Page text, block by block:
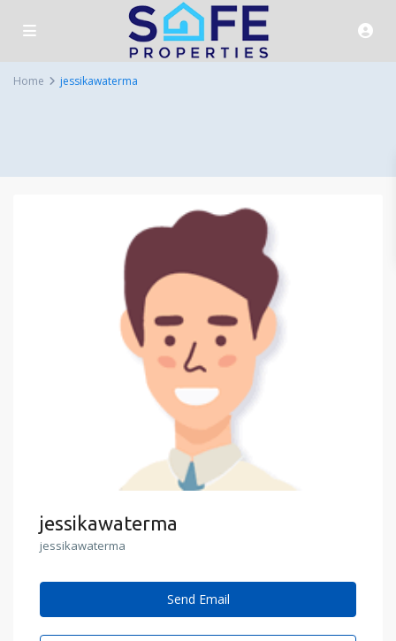
Home jessikawaterma
jessikawaterma
jessikawaterma
Send Email